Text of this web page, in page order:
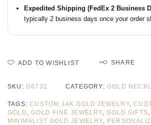
Expedited Shipping (FedEx 2 Business
typically 2 business days once your order
ADD TO WISHLIST SHARE
SKU: G8732 CATEGORY: GOLD
TAGS:CUSTOM 14K GOLD JEWELRY,
GOLD
,GOLD FINE JEWELRY,GOLD GIFTS
MINIMALIST GOLD JEWELRY,